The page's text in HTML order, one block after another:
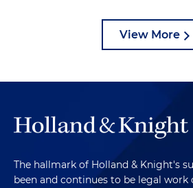
View More
The hallmark of Holland & Knight's
been and continues to be legal work